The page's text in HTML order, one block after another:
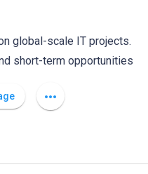
global-scale IT projects.
short-term opportunities
more_horiz